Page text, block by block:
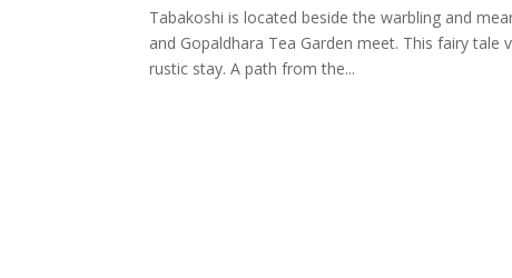
Tabakoshi is located beside the warbling and
and Gopaldhara Tea Garden meet. This fairy
rustic stay. A path from the...